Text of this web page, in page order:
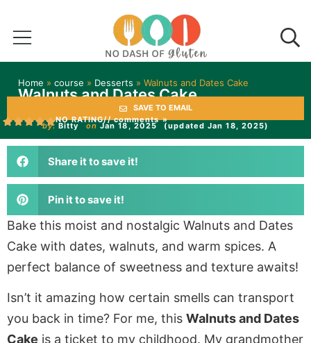
Home » course » Desserts » Walnuts and Dates Cake
Walnuts and Dates Cake
SAVE TO EMAIL
NO RATING// comments »
by: Bitty on Jan 18, 2025 (updated Jan 18, 2025)
Share it to save it!
Pin it to save it!
Bake this moist and nostalgic Walnuts and Dates
Cake with dates, walnuts, and warm spices. A
perfect balance of sweetness and texture awaits!
Isn’t it amazing how certain smells can transport
you back in time? For me, this Walnuts and Dates
Cake is a ticket to my childhood. My grandmother